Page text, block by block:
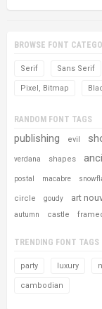
BROWSE FONT
Serif Sans Serif
Pixel, Bitmap
RANDOM FONT TAGS
publishing evil
verdana shapes
postal macabre
circle goudy art
autumn castle
TRENDING FONT TAGS
party luxury
cambodian